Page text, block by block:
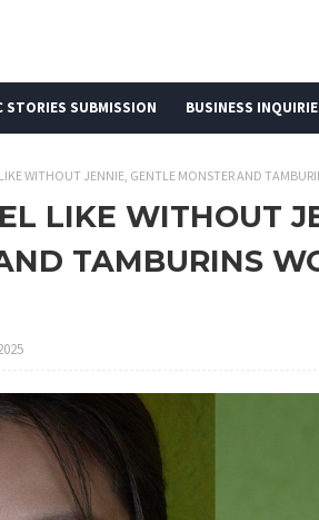
STORIES SUBMISSION BUSINESS
WITHOUT JENNIE, GENTLE MONSTER AND
LIKE WITHOUT
TAMBURINS